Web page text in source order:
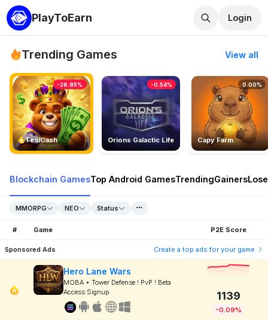
PlayToEarn Login
Trending Games View all
TedlCash
-26.85%
Orions Galactic Life
-0.54%
Capy Farm
0.00%
Blockchain GamesTop Android GamesTrendingGainers
MMORPG NEO Status
# Game P2E Score
Sponsored Ads Create a top ads for your game
Hero Lane Wars
MOBA + Tower Defense ! PvP ! Beta
Access Signup
1139
-0.09%